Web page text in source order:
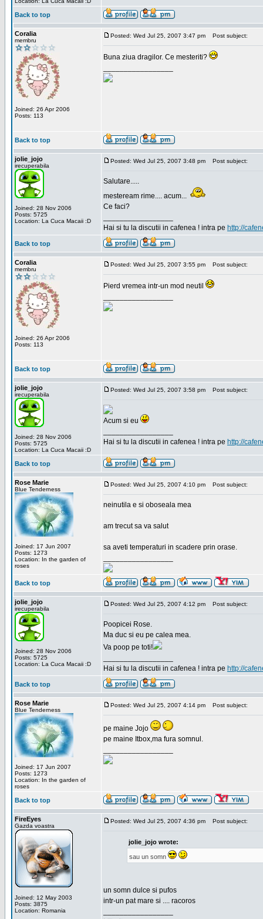
Back to top
Coralia
membru
Joined: 26 Apr 2006
Posts: 113
Posted: Wed Jul 25, 2007 3:47 pm Post subject:
Buna ziua dragilor. Ce mesteriti?
Back to top
jolie_jojo
irecuperabila
Joined: 28 Nov 2006
Posts: 5725
Location: La Cuca Macaii :D
Posted: Wed Jul 25, 2007 3:48 pm Post subject:
Salutare.....
mesteream rime.... acum...
Ce faci?
Hai si tu la discutii in cafenea ! intra pe http://
Back to top
Coralia
membru
Joined: 26 Apr 2006
Posts: 113
Posted: Wed Jul 25, 2007 3:55 pm Post subject:
Pierd vremea intr-un mod neutil
Back to top
jolie_jojo
irecuperabila
Joined: 28 Nov 2006
Posts: 5725
Location: La Cuca Macaii :D
Posted: Wed Jul 25, 2007 3:58 pm Post subject:
Acum si eu
Hai si tu la discutii in cafenea ! intra pe http://
Back to top
Rose Marie
Blue Tenderness
Joined: 17 Jun 2007
Posts: 1273
Location: In the garden of
roses
Posted: Wed Jul 25, 2007 4:10 pm Post subject:
neinutila e si oboseala mea
am trecut sa va salut
sa aveti temperaturi in scadere prin orase.
Back to top
jolie_jojo
irecuperabila
Joined: 28 Nov 2006
Posts: 5725
Location: La Cuca Macaii :D
Posted: Wed Jul 25, 2007 4:12 pm Post subject:
Poopicei Rose.
Ma duc si eu pe calea mea.
Va poop pe toti!
Hai si tu la discutii in cafenea ! intra pe http://
Back to top
Rose Marie
Blue Tenderness
Joined: 17 Jun 2007
Posts: 1273
Location: In the garden of
roses
Posted: Wed Jul 25, 2007 4:14 pm Post subject:
pe maine Jojo
pe maine Itbox,ma fura somnul.
Back to top
FireEyes
Gazda voastra
Joined: 12 May 2003
Posts: 3875
Location: Romania
Posted: Wed Jul 25, 2007 4:36 pm Post subject:
jolie_jojo wrote:
sau un somn
un somn dulce si pufos
intr-un pat mare si .... racoros